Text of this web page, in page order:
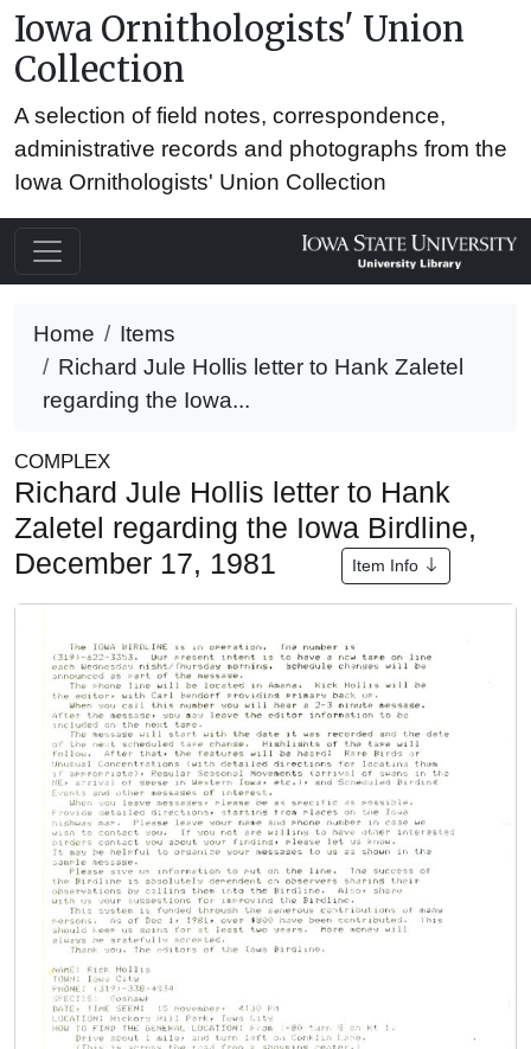
Iowa Ornithologists' Union
Collection
A selection of field notes, correspondence,
administrative records and photographs from the
Iowa Ornithologists' Union Collection
Home
Items
Richard Jule Hollis letter to Hank Zaletel
regarding the Iowa...
COMPLEX
Richard Jule Hollis letter to Hank
Zaletel regarding the Iowa Birdline,
December 17, 1981
Item Info